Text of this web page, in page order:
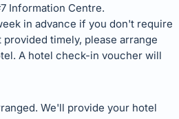
Information Centre.
in advance if you don't require
timely, please arrange
A hotel check-in voucher will
We'll provide your hotel